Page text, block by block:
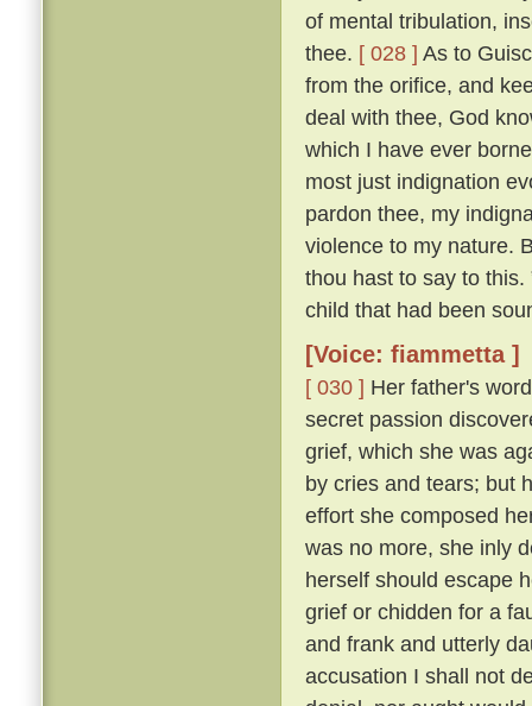
of mental tribulation,
thee. [ 028 ] As to
from the orifice, and
deal with thee, God
which I have ever
most just indignation
pardon thee, my
violence to my nature.
thou hast to say to
child that had been
[Voice: fiammetta ]
[ 030 ] Her father's
secret passion
grief, which she was
by cries and tears; but
effort she composed
was no more, she inly
herself should escape
grief or chidden for a
and frank and utterly
accusation I shall not